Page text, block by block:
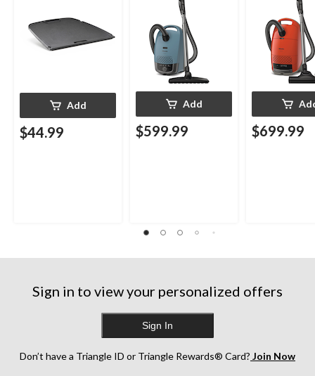
Add
$44.99
Add
$599.99 $699.99
Sign in to view your personalized offers
Sign In
Don’t have a Triangle ID or Triangle Rewards® Card? Join Now